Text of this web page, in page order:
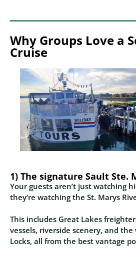
Why Groups Love a
Cruise
1) The signature Sault Ste.
Your guests aren’t just watching
they’re watching the St. Marys
This includes Great Lakes
vessels, riverside scenery, and the
Locks, all from the best vantage